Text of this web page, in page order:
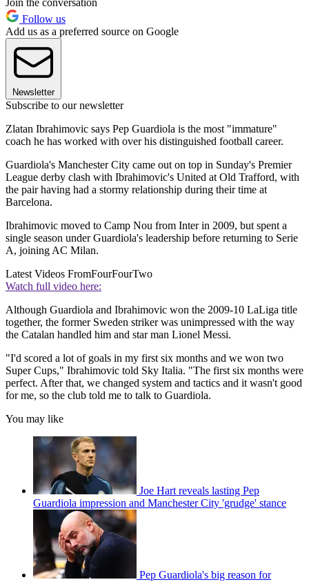
Follow us
Add us as a preferred source on Google
Newsletter
Subscribe to our newsletter
Zlatan Ibrahimovic says Pep Guardiola is the most "immature"
coach he has worked with over his distinguished football career.
Guardiola's Manchester City came out on top in Sunday's Premier
League derby clash with Ibrahimovic's United at Old Trafford, with
the pair having had a stormy relationship during their time at
Barcelona.
Ibrahimovic moved to Camp Nou from Inter in 2009, but spent a
single season under Guardiola's leadership before returning to Serie
A, joining AC Milan.
Latest Videos FromFourFourTwo
Watch full video here:
Although Guardiola and Ibrahimovic won the 2009-10 LaLiga title
together, the former Sweden striker was unimpressed with the way
the Catalan handled him and star man Lionel Messi.
"I'd scored a lot of goals in my first six months and we won two
Super Cups," Ibrahimovic told Sky Italia. "The first six months were
perfect. After that, we changed system and tactics and it wasn't good
for me, so the club told me to talk to Guardiola.
You may like
Joe Hart reveals lasting Pep
Guardiola impression and Manchester City 'grudge' stance
Pep Guardiola's big reason for